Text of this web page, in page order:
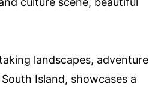
landscapes, adventure
Island, showcases a